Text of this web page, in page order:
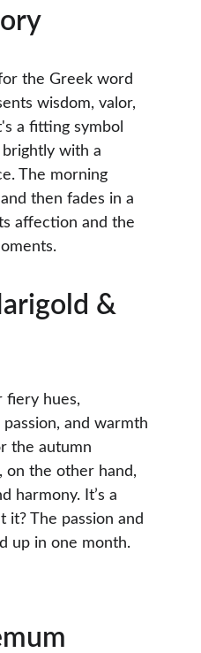
the Greek word
wisdom, valor,
a fitting symbol
with a
The morning
then fades in a
affection and the
&
fiery hues,
and warmth
the autumn
on the other hand,
harmony. It’s a
it? The passion and
up in one month.